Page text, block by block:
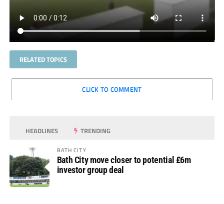
RELATED TOPICS
CLICK TO COMMENT
HEADLINES TRENDING
BATH CITY
Bath City move closer to potential £6m
investor group deal